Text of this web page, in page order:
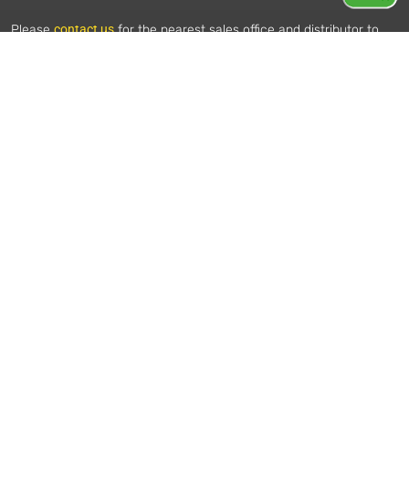
Pleasecontact usfor the nearest sales office and distributor to